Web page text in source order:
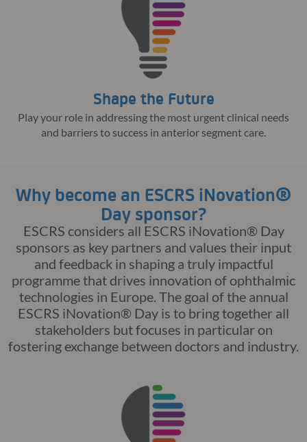
Shape the Future
Play your role in addressing the most urgent clinical needs
and barriers to success in anterior segment care.
Why become an ESCRS iNovation®
Day sponsor?
ESCRS considers all ESCRS iNovation® Day
sponsors as key partners and values their input
and feedback in shaping a truly impactful
programme that drives innovation of ophthalmic
technologies in Europe. The goal of the annual
ESCRS iNovation® Day is to bring together all
stakeholders but focuses in particular on
fostering exchange between doctors and industry.